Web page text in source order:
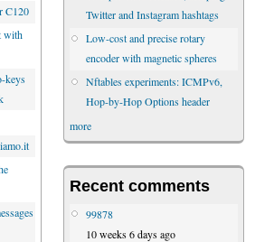
C120
with
keys
Twitter and Instagram hashtags
Low-cost and precise rotary
encoder with magnetic spheres
Nftables experiments: ICMPv6,
Hop-by-Hop Options header
more
Recent comments
99878
10 weeks 6 days ago